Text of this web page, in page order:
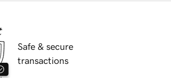
Safe & secure
transactions